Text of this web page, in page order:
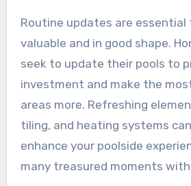
Routine updates are essential
valuable and in good shape.
seek to update their pools to
investment and make the
areas more. Refreshing
tiling, and heating systems
enhance your poolside
many treasured moments with